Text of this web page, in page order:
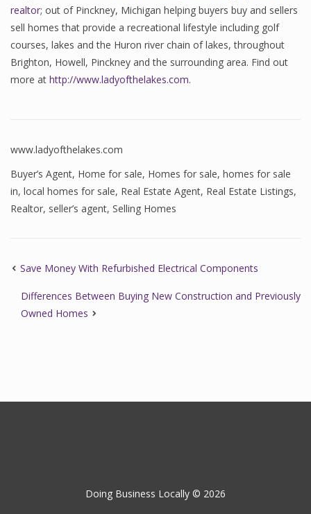
realtor; out of Pinckney, Michigan helping buyers buy and sellers
sell homes that provide a recreational lifestyle including golf
courses, lakes and the Huron river chain of lakes, throughout
Brighton, Howell, Pinckney and the surrounding area. Find out
more at http://www.ladyofthelakes.com.
www.ladyofthelakes.com
Buyer’s Agent, Home for sale, Homes for sale, homes for sale
in, local homes for sale, Real Estate Agent, Real Estate Listings,
Realtor, seller’s agent, Selling Homes
Save Money With Refurbished Electrical Components
Differences Between Buying New Construction and Previously
Owned Homes
Doing Business Locally © 2026